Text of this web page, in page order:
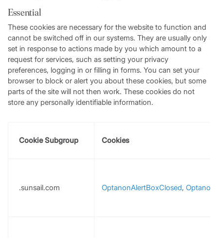
Essential
These cookies are necessary for the website to function and
cannot be switched off in our systems. They are usually only
set in response to actions made by you which amount to a
request for services, such as setting your privacy
preferences, logging in or filling in forms. You can set your
browser to block or alert you about these cookies, but some
parts of the site will not then work. These cookies do not
store any personally identifiable information.
Cookie Subgroup Cookies
.sunsail.com OptanonAlertBoxClosed,